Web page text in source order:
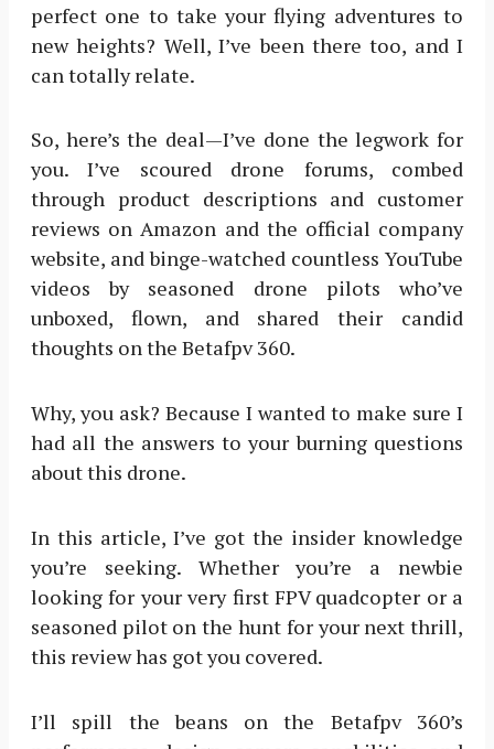
perfect one to take your flying adventures to
new heights? Well, I’ve been there too, and I
can totally relate.
So, here’s the deal—I’ve done the legwork for
you. I’ve scoured drone forums, combed
through product descriptions and customer
reviews on Amazon and the official company
website, and binge-watched countless YouTube
videos by seasoned drone pilots who’ve
unboxed, flown, and shared their candid
thoughts on the Betafpv 360.
Why, you ask? Because I wanted to make sure I
had all the answers to your burning questions
about this drone.
In this article, I’ve got the insider knowledge
you’re seeking. Whether you’re a newbie
looking for your very first FPV quadcopter or a
seasoned pilot on the hunt for your next thrill,
this review has got you covered.
I’ll spill the beans on the Betafpv 360’s